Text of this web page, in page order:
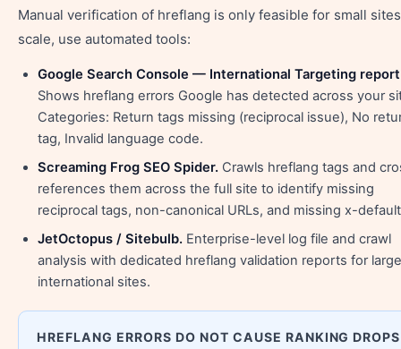
Manual verification of hreflang is only feasible for small
scale, use automated tools:
Google Search Console — International Targeting
Shows hreflang errors Google has detected across your
Categories: Return tags missing (reciprocal issue), No
tag, Invalid language code.
Screaming Frog SEO Spider. Crawls hreflang tags and
references them across the full site to identify missing
reciprocal tags, non-canonical URLs, and missing x-
JetOctopus / Sitebulb. Enterprise-level log file and crawl
analysis with dedicated hreflang validation reports for large
international sites.
HREFLANG ERRORS DO NOT CAUSE RANKING DROPS